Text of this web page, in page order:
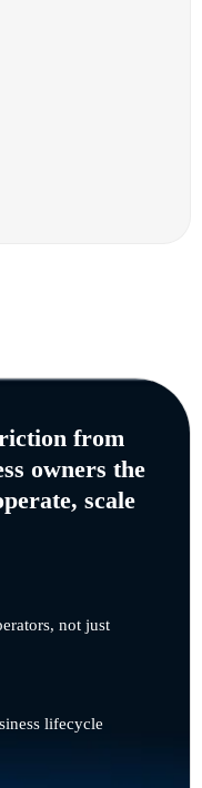
from
owners the
scale
not just
lifecycle